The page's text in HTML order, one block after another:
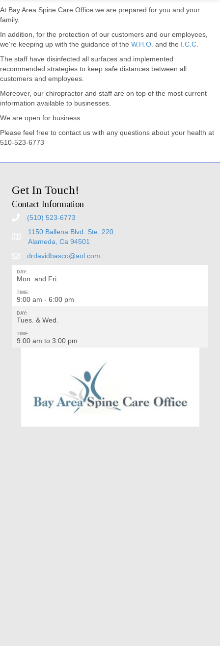
At Bay Area Spine Care Office we are prepared for you and your
family.
In addition, for the protection of our customers and our employees,
we're keeping up with the guidance of the W.H.O. and the I.C.C.
The staff have disinfected all surfaces and implemented
recommended strategies to keep safe distances between all
customers and employees.
Moreover, our chiropractor and staff are on top of the most current
information available to businesses.
We are open for business.
Please feel free to contact us with any questions about your health at
510-523-6773
Get In Touch!
Contact Information
(510) 523-6773
1150 Ballena Blvd. Ste. 220
Alameda, Ca 94501
drdavidbasco@aol.com
DAY:
Mon. and Fri.
TIME:
9:00 am - 6:00 pm
DAY:
Tues. & Wed.
TIME:
9:00 am to 3:00 pm